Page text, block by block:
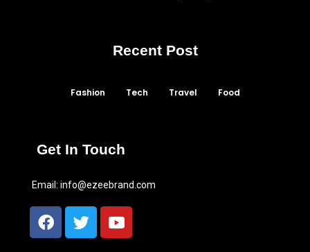
Recent Post
Fashion Tech Travel Food
Get In Touch
Email: info@ezeebrand.com